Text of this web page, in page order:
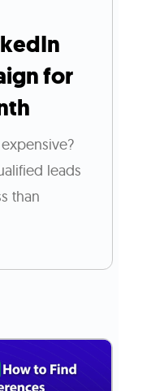
for
leads
than